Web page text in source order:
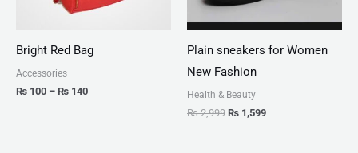
Bright Red Bag
Accessories
₨ 100 – ₨ 140
Plain sneakers for Women
New Fashion
Health & Beauty
₨2,999 ₨ 1,599